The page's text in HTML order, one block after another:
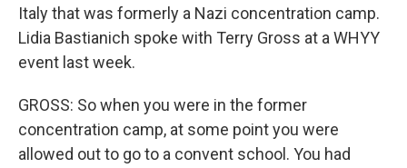
Italy that was formerly a Nazi concentration camp.
Lidia Bastianich spoke with Terry Gross at a WHYY
event last week.
GROSS: So when you were in the former
concentration camp, at some point you were
allowed out to go to a convent school. You had